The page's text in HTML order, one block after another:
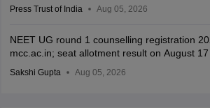
Press Trust of India Aug 05, 2026
NEET UG round 1 counselling registration
mcc.ac.in; seat allotment result on August 17
Sakshi Gupta Aug 05, 2026